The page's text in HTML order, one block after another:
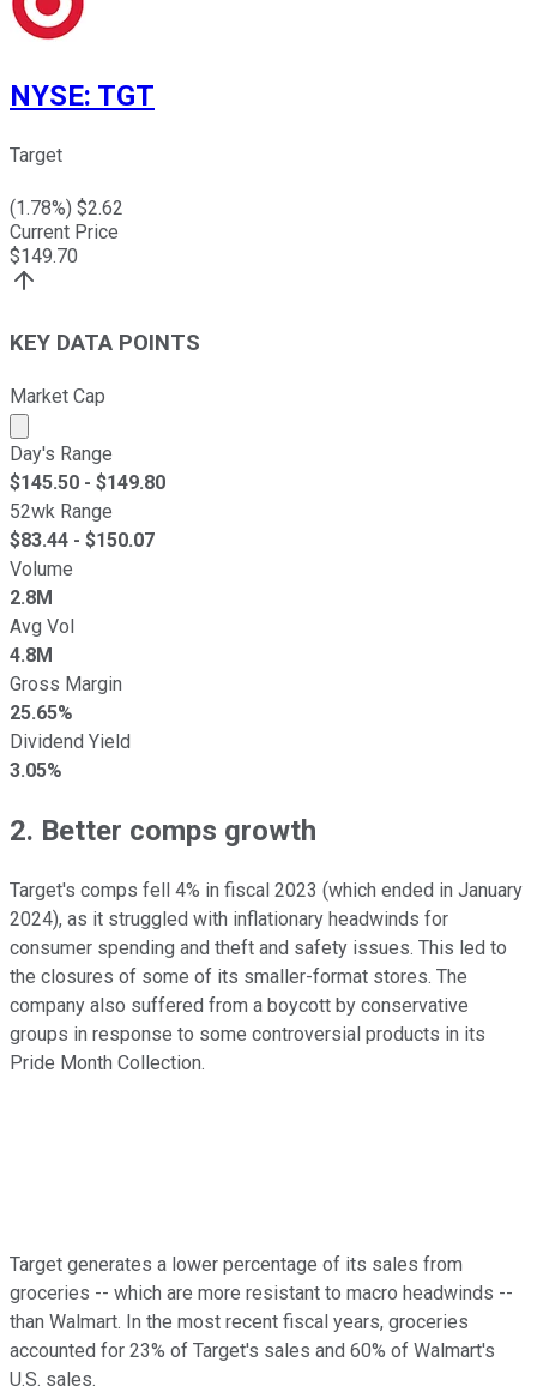
NYSE: TGT
Target
(1.78%) $2.62
Current Price
$149.70
KEY DATA POINTS
Market Cap
Market cap calculated using publicly traded shares
Day's Range
$145.50 - $149.80
52wk Range
$83.44 - $150.07
Volume
2.8M
Avg Vol
4.8M
Gross Margin
25.65%
Dividend Yield
3.05%
2. Better comps growth
Target's comps fell 4% in fiscal 2023 (which ended in January
2024), as it struggled with inflationary headwinds for
consumer spending and theft and safety issues. This led to
the closures of some of its smaller-format stores. The
company also suffered from a boycott by conservative
groups in response to some controversial products in its
Pride Month Collection.
Target generates a lower percentage of its sales from
groceries -- which are more resistant to macro headwinds --
than Walmart. In the most recent fiscal years, groceries
accounted for 23% of Target's sales and 60% of Walmart's
U.S. sales.